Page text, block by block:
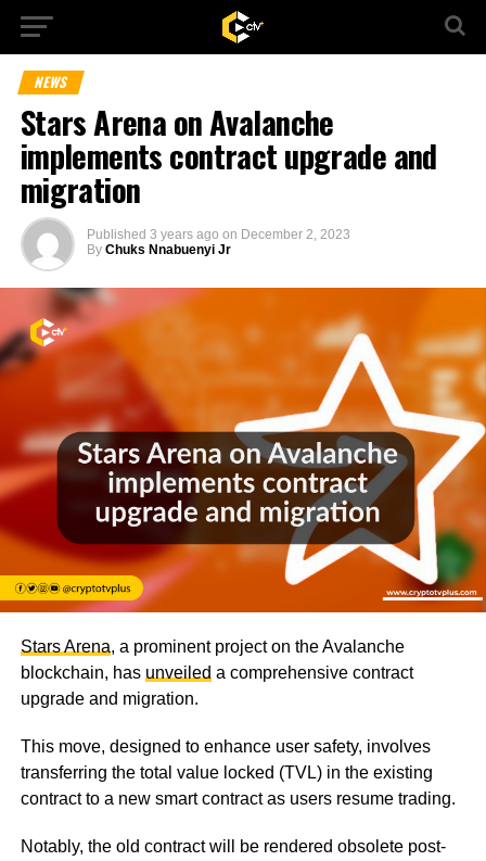
NEWS
Stars Arena on Avalanche
implements contract upgrade and
migration
Published 3 years ago on December 2, 2023
By Chuks Nnabuenyi Jr
Stars Arena, a prominent project on the Avalanche
blockchain, has unveiled a comprehensive contract
upgrade and migration.
This move, designed to enhance user safety, involves
transferring the total value locked (TVL) in the existing
contract to a new smart contract as users resume trading.
Notably, the old contract will be rendered obsolete post-